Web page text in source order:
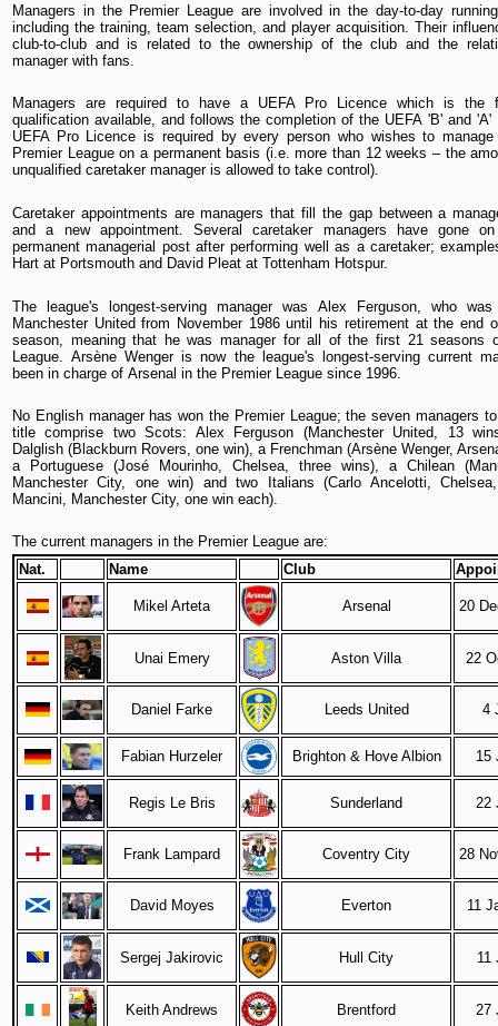
Managers in the Premier League are involved in the day-to-day
including the training, team selection, and player acquisition. Their
club-to-club and is related to the ownership of the club and the
manager with fans.
Managers are required to have a UEFA Pro Licence which is the
qualification available, and follows the completion of the UEFA 'B' and 'A'
UEFA Pro Licence is required by every person who wishes to
Premier League on a permanent basis (i.e. more than 12 weeks – the
unqualified caretaker manager is allowed to take control).
Caretaker appointments are managers that fill the gap between a
and a new appointment. Several caretaker managers have gone
permanent managerial post after performing well as a caretaker;
Hart at Portsmouth and David Pleat at Tottenham Hotspur.
The league's longest-serving manager was Alex Ferguson, who
Manchester United from November 1986 until his retirement at the end
season, meaning that he was manager for all of the first 21 seasons
League. Arsène Wenger is now the league's longest-serving current
been in charge of Arsenal in the Premier League since 1996.
No English manager has won the Premier League; the seven managers
title comprise two Scots: Alex Ferguson (Manchester United, 13
Dalglish (Blackburn Rovers, one win), a Frenchman (Arsène Wenger,
a Portuguese (José Mourinho, Chelsea, three wins), a Chilean
Manchester City, one win) and two Italians (Carlo Ancelotti,
Mancini, Manchester City, one win each).
The current managers in the Premier League are:
Nat.
Name Club
Mikel Arteta Arsenal 20
Unai Emery Aston Villa 22
Daniel Farke Leeds United 4
Fabian Hurzeler Brighton & Hove Albion 15
Regis Le Bris Sunderland 22
Frank Lampard Coventry City 28
David Moyes Everton 11
Sergej Jakirovic Hull City 11
Keith Andrews Brentford 27